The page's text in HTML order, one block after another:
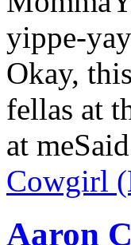
yippe-
Okay,
fellas at
at
Cowgirl
Aaron